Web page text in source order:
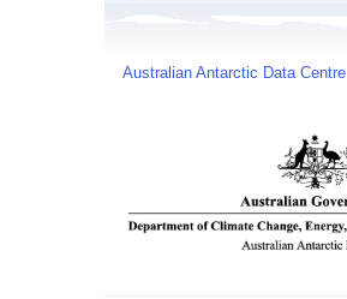
Australian Antarctic Data Centre